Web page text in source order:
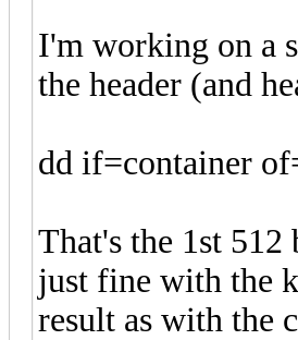
I'm working on a
the header (and
dd if=container
That's the 1st 512
just fine with the
result as with the